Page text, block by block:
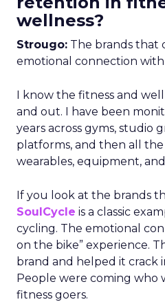
wellness?
Strougo: The brands that
emotional connection
I know the fitness and
and out. I have been
years across gyms, studio
platforms, and then all
wearables, equipment,
If you look at the brands
SoulCycle is a classic
cycling. The emotional
on the bike” experience.
brand and helped it crack
People were coming who
fitness goers.